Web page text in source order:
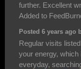
further. Excellent
Added to
Posted 6 years ago
Regular visits
your energy,
everyday,